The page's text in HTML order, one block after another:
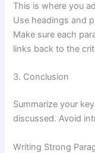
This is where you
Use headings and
Make sure each
links back to the
3. Conclusion
Summarize your
discussed. Avoid
Writing Strong